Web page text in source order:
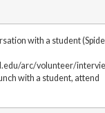
with a student
arc/volunteer/
with a student, attend